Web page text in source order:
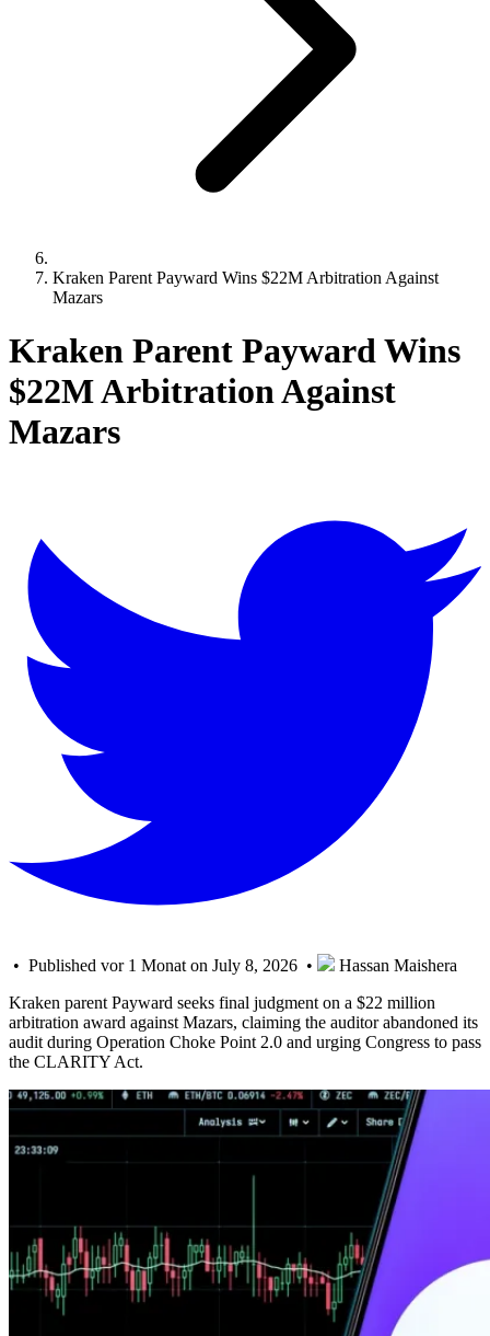
Kraken Parent Payward Wins $22M Arbitration Against
Mazars
Kraken Parent Payward Wins
$22M Arbitration Against
Mazars
• Published vor 1 Monat on July 8, 2026 •
Hassan Maishera
Kraken parent Payward seeks final judgment on a $22 million
arbitration award against Mazars, claiming the auditor abandoned its
audit during Operation Choke Point 2.0 and urging Congress to pass
the CLARITY Act.